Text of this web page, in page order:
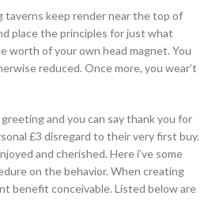
taverns keep render near the top of
place the principles for just what
worth of your own head magnet. You
reduced. Once more, you wear’t
and you can say thank you for
£3 disregard to their very first buy.
and cherished. Here i’ve some
on the behavior. When creating
benefit conceivable. Listed below are